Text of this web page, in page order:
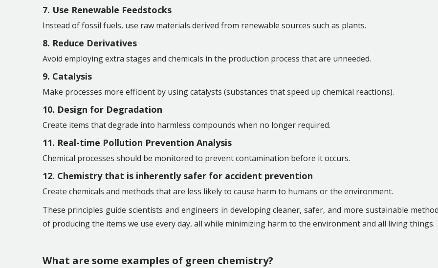
7. Use Renewable Feedstocks
Instead of fossil fuels, use raw materials derived from renewable sources such as plants.
8. Reduce Derivatives
Avoid employing extra stages and chemicals in the production process that are unneeded.
9. Catalysis
Make processes more efficient by using catalysts (substances that speed up chemical reactions).
10. Design for Degradation
Create items that degrade into harmless compounds when no longer required.
11. Real-time Pollution Prevention Analysis
Chemical processes should be monitored to prevent contamination before it occurs.
12. Chemistry that is inherently safer for accident prevention
Create chemicals and methods that are less likely to cause harm to humans or the environment.
These principles guide scientists and engineers in developing cleaner, safer, and more sustainable
of producing the items we use every day, all while minimizing harm to the environment and all living things.
What are some examples of green chemistry?